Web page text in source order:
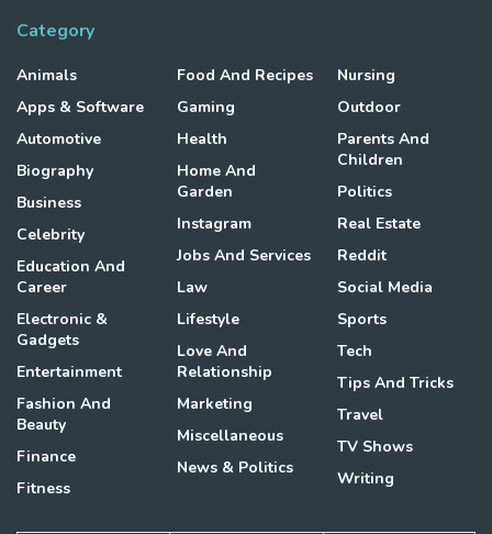
Category
Animals
Apps & Software
Automotive
Biography
Business
Celebrity
Education And
Career
Electronic &
Gadgets
Entertainment
Fashion And
Beauty
Finance
Fitness
Food And Recipes
Gaming
Health
Home And
Garden
Instagram
Jobs And Services
Law
Lifestyle
Love And
Relationship
Marketing
Miscellaneous
News & Politics
Nursing
Outdoor
Parents And
Children
Politics
Real Estate
Reddit
Social Media
Sports
Tech
Tips And Tricks
Travel
TV Shows
Writing